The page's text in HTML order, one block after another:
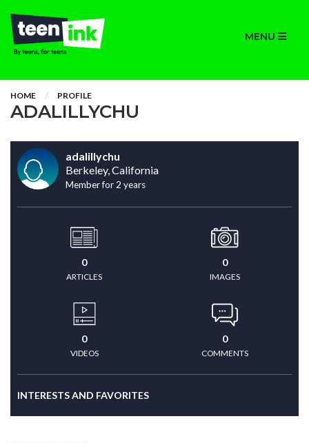
MENU
HOME PROFILE
ADALILLYCHU
adalillychu
Berkeley, California
Member for 2 years
0
ARTICLES
0
IMAGES
0
VIDEOS
0
COMMENTS
INTERESTS AND FAVORITES